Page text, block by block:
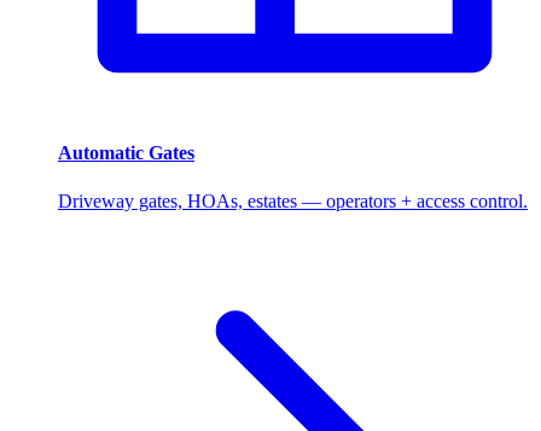
Automatic Gates
Driveway gates, HOAs, estates — operators + access control.